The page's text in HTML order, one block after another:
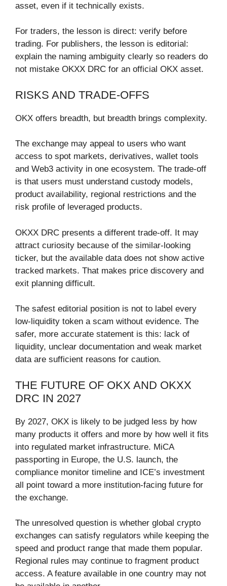
asset, even if it technically exists.
For traders, the lesson is direct: verify before
trading. For publishers, the lesson is editorial:
explain the naming ambiguity clearly so readers do
not mistake OKXX DRC for an official OKX asset.
RISKS AND TRADE-OFFS
OKX offers breadth, but breadth brings complexity.
The exchange may appeal to users who want
access to spot markets, derivatives, wallet tools
and Web3 activity in one ecosystem. The trade-off
is that users must understand custody models,
product availability, regional restrictions and the
risk profile of leveraged products.
OKXX DRC presents a different trade-off. It may
attract curiosity because of the similar-looking
ticker, but the available data does not show active
tracked markets. That makes price discovery and
exit planning difficult.
The safest editorial position is not to label every
low-liquidity token a scam without evidence. The
safer, more accurate statement is this: lack of
liquidity, unclear documentation and weak market
data are sufficient reasons for caution.
THE FUTURE OF OKX AND OKXX
DRC IN 2027
By 2027, OKX is likely to be judged less by how
many products it offers and more by how well it fits
into regulated market infrastructure. MiCA
passporting in Europe, the U.S. launch, the
compliance monitor timeline and ICE’s investment
all point toward a more institution-facing future for
the exchange.
The unresolved question is whether global crypto
exchanges can satisfy regulators while keeping the
speed and product range that made them popular.
Regional rules may continue to fragment product
access. A feature available in one country may not